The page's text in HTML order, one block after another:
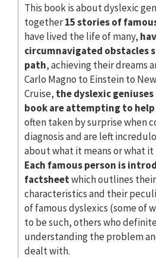
This book is about dyslexic
together15 stories of
have lived the life of many,
circumnavigated obstacles
path, achieving their dreams
Carlo Magno to Einstein to
Cruise, the dyslexic
book are attempting to
often taken by surprise when
diagnosis and are left
about what it means or what it
Each famous person is
factsheetwhich outlines
characteristics and their
of famous dyslexics (some of
to be such, others who
understanding the problem
dealt with.